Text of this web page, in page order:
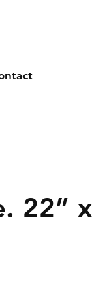
22” x